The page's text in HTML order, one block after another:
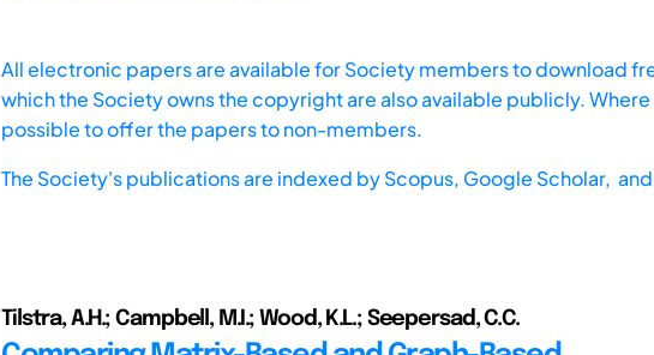
All electronic papers are available for Society members to download
which the Society owns the copyright are also available publicly.
possible to offer the papers to non-members.
The Society's publications are indexed byScopus, Google Scholar,
Tilstra, A.H.; Campbell, M.I.; Wood, K.L.; Seepersad, C.C.